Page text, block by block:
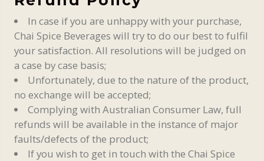
In case if you are unhappy with your purchase,
Chai Spice Beverages will try to do our best to fulfil
your satisfaction. All resolutions will be judged on
a case by case basis;
Unfortunately, due to the nature of the product,
no exchange will be accepted;
Complying with Australian Consumer Law, full
refunds will be available in the instance of major
faults/defects of the product;
If you wish to get in touch with the Chai Spice